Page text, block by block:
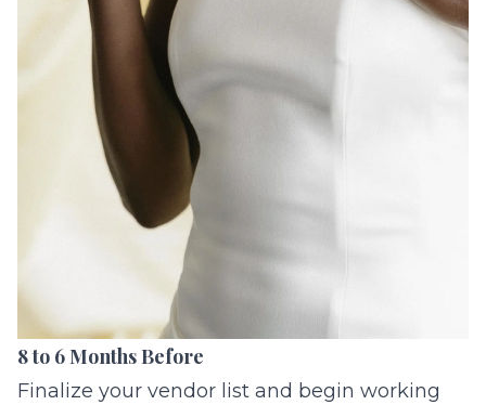
8 to 6 Months Before
Finalize your vendor list and begin working